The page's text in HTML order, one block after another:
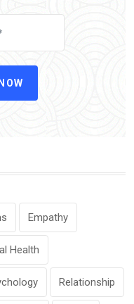
Empathy
Health
Relationship